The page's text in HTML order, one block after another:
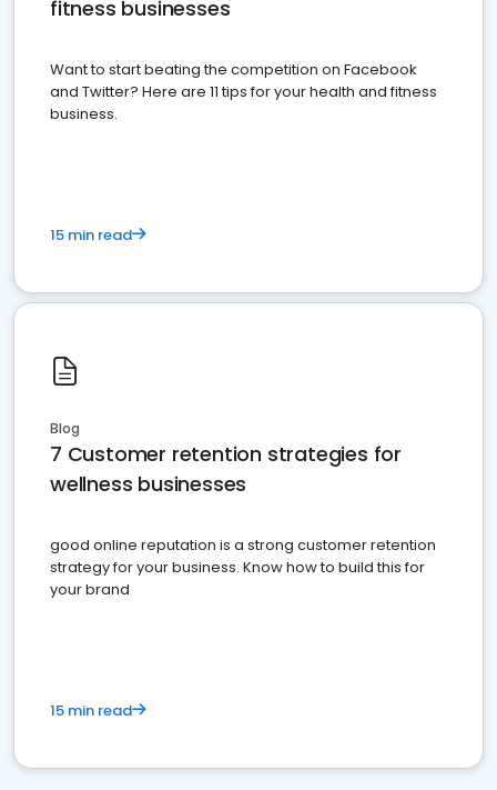
fitness businesses
Want to start beating the competition on Facebook
and Twitter? Here are 11 tips for your health and fitness
business.
15 min read
Blog
7 Customer retention strategies for
wellness businesses
good online reputation is a strong customer retention
strategy for your business. Know how to build this for
your brand
15 min read